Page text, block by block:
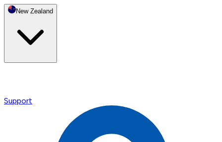
New Zealand
Support